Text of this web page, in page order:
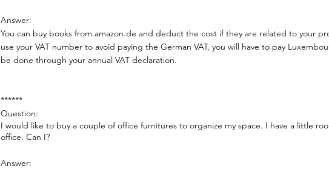
Answer:​
You can buy books from amazon.de and deduct the cost if they are related to your
use your VAT number to avoid paying the German VAT, you will have to pay
be done through your annual VAT declaration.
******
Question:
I would like to buy a couple of office furnitures to organize my space. I have a little
office. Can I?
Answer: